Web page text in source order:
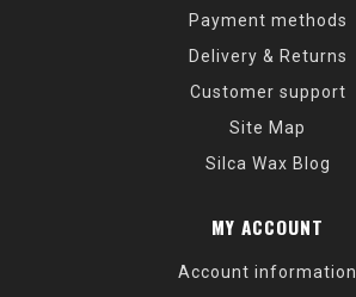
Payment methods
Delivery & Returns
Customer support
Site Map
Silca Wax Blog
MY ACCOUNT
Account information